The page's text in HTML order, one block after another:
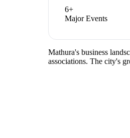
6+
Major Events
Mathura's business
associations. The city's